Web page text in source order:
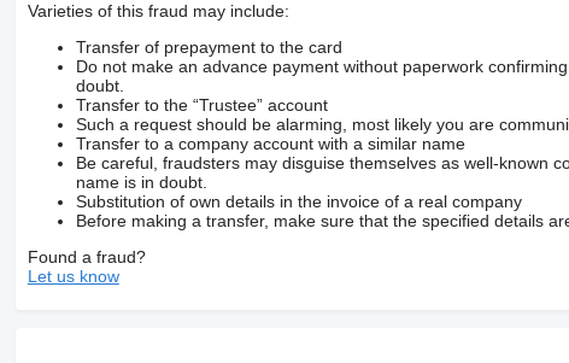
Varieties of this fraud may include:
Transfer of prepayment to the card
Do not make an advance payment without paperwork
doubt.
Transfer to the “Trustee” account
Such a request should be alarming, most likely you are
Transfer to a company account with a similar name
Be careful, fraudsters may disguise themselves as well-known
name is in doubt.
Substitution of own details in the invoice of a real company
Before making a transfer, make sure that the specified details
Found a fraud?
Let us know